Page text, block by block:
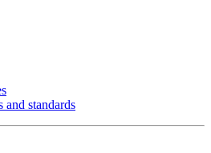
and standards